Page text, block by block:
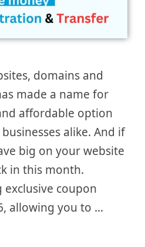
domains and
made a name for
affordable option
alike. And if
big on your website
in this month.
coupon
allowing you to …